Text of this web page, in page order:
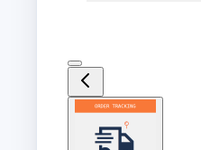
View
image